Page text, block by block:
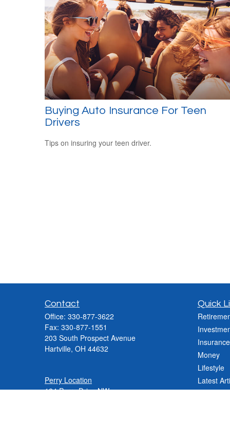
Buying Auto Insurance For Teen
Drivers
Tips on insuring your teen driver.
Contact
Office: 330-877-3622
Fax: 330-877-1551
203 South Prospect Avenue
Hartville, OH 44632
Perry Location
124 Perry Drive NW
Quick
Insurance
Money
Lifestyle
Latest